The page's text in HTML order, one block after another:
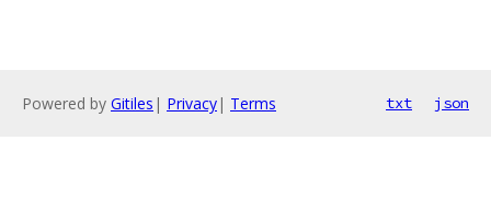
Powered by Gitiles | Privacy| Terms txt json